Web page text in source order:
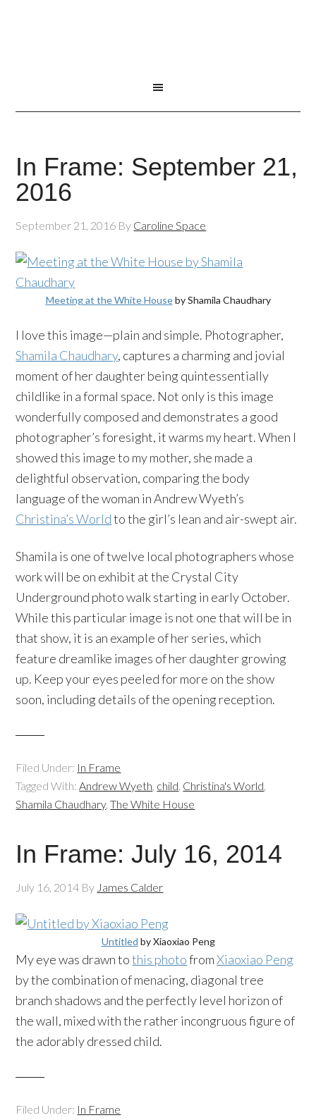
In Frame: September 21,
2016
September 21, 2016 By Caroline Space
Meeting at the White Houseby Shamila Chaudhary
I love this image—plain and simple. Photographer,
Shamila Chaudhary, captures a charming and jovial
moment of her daughter being quintessentially
childlike in a formal space. Not only is this image
wonderfully composed and demonstrates a good
photographer’s foresight, it warms my heart. When I
showed this image to my mother, she made a
delightful observation, comparing the body
language of the woman in Andrew Wyeth’s
Christina’s Worldto the girl’s lean and air-swept air.
Shamila is one of twelve local photographers whose
work will be on exhibit at the Crystal City
Underground photo walk starting in early October.
While this particular image is not one that will be in
that show, it is an example of her series, which
feature dreamlike images of her daughter growing
up. Keep your eyes peeled for more on the show
soon, including details of the opening reception.
Filed Under: In Frame
Tagged With:Andrew Wyeth, child, Christina's World,
Shamila Chaudhary,The White House
In Frame: July 16, 2014
July 16, 2014 By James Calder
Untitled byXiaoxiao Peng
My eye was drawn tothis photofromXiaoxiao Peng
by the combination of menacing, diagonal tree
branch shadows and the perfectly level horizon of
the wall, mixed with the rather incongruous figure of
the adorably dressed child.
Filed Under: In Frame